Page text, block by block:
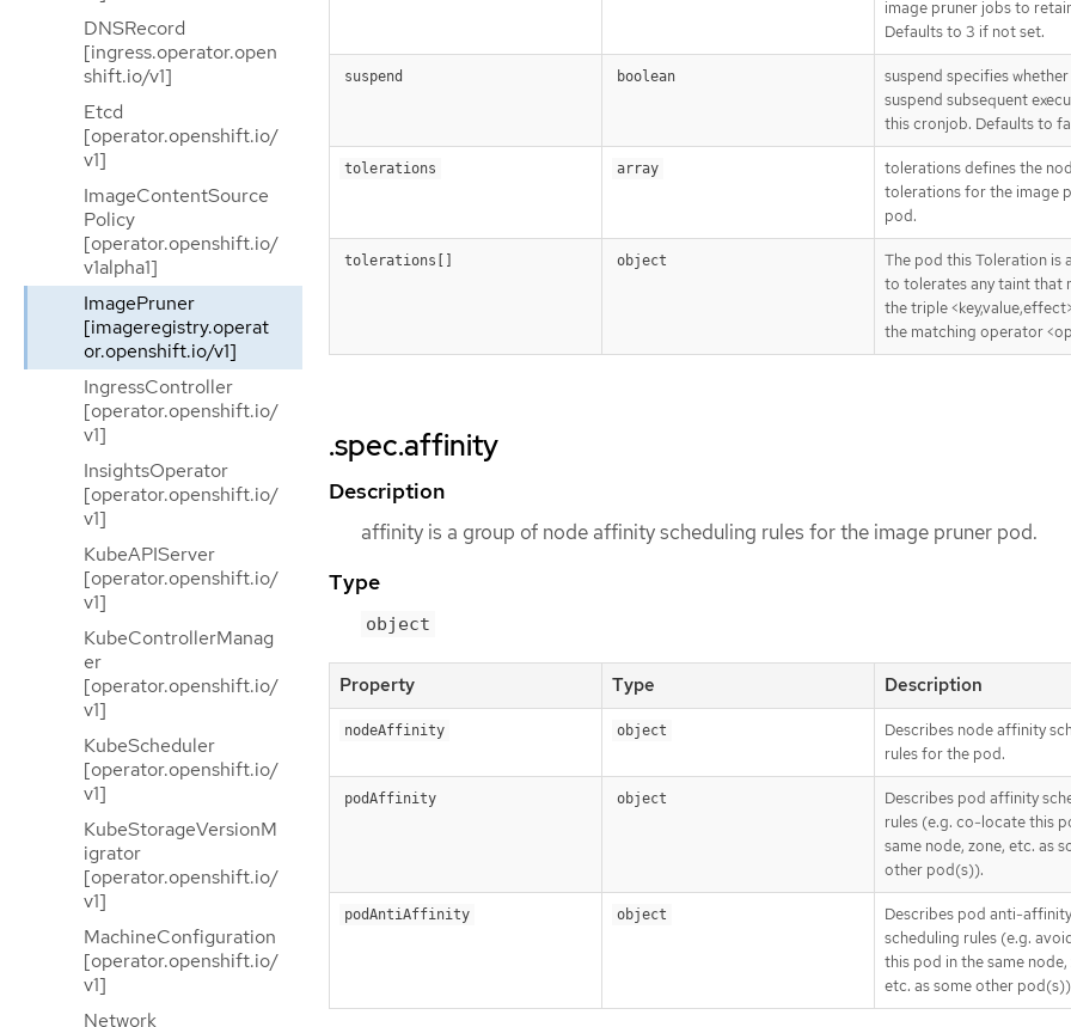
DNSRecord
[ingress.operator.open
shift.io/v1]
Etcd
[operator.openshift.io/
v1]
ImageContentSource
Policy
[operator.openshift.io/
v1alpha1]
ImagePruner
[imageregistry.operat
or.openshift.io/v1]
IngressController
[operator.openshift.io/
v1]
InsightsOperator
[operator.openshift.io/
v1]
KubeAPIServer
[operator.openshift.io/
v1]
KubeControllerManag
er
[operator.openshift.io/
v1]
KubeScheduler
[operator.openshift.io/
v1]
KubeStorageVersionM
igrator
[operator.openshift.io/
v1]
MachineConfiguration
[operator.openshift.io/
v1]
Network
image pruner jobs to
Defaults to 3 if not set.
suspend boolean
suspend specifies
suspend subsequent
this cronjob. Defaults to
tolerations array
tolerations defines the
tolerations for the image
pod.
tolerations[] object
The pod this Toleration is
to tolerates any taint that
the triple
the matching operator
.spec.affinity
Description
affinity is a group of node affinity scheduling rules for the image pruner pod.
Type
object
Property Type Description
nodeAffinity object
Describes node affinity
rules for the pod.
podAffinity object
Describes pod affinity
rules (e.g. co-locate this
same node, zone, etc. as
other pod(s)).
podAntiAffinity object
Describes pod anti-affinity
scheduling rules (e.g.
this pod in the same node,
etc. as some other